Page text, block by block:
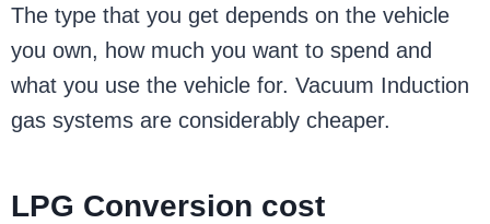
The type that you get depends on the vehicle
you own, how much you want to spend and
what you use the vehicle for. Vacuum Induction
gas systems are considerably cheaper.
LPG Conversion cost